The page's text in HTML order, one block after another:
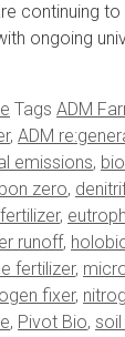
continuing
ongoing
Tags ADM
, ADM
emissions,
zero,
,
runoff,
fertilizer,
fixer,
, Pivot Bio,